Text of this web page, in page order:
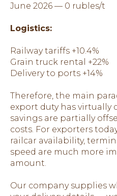
June 2026 — 0 rubles/t
Logistics:
Railway tariffs +10.4%
Grain truck rental +22%
Delivery to ports +14%
Therefore, the main
export duty has virtually
savings are partially
costs. For exporters
railcar availability,
speed are much more
amount.
Our company supplies